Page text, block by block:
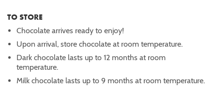
TO STORE
Chocolate arrives ready to enjoy!
Upon arrival, store chocolate at room temperature.
Dark chocolate lasts up to 12 months at room
temperature.
Milk chocolate lasts up to 9 months at room temperature.